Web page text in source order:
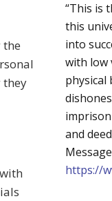
they
“This is
this
into
with low
physical
and
https://